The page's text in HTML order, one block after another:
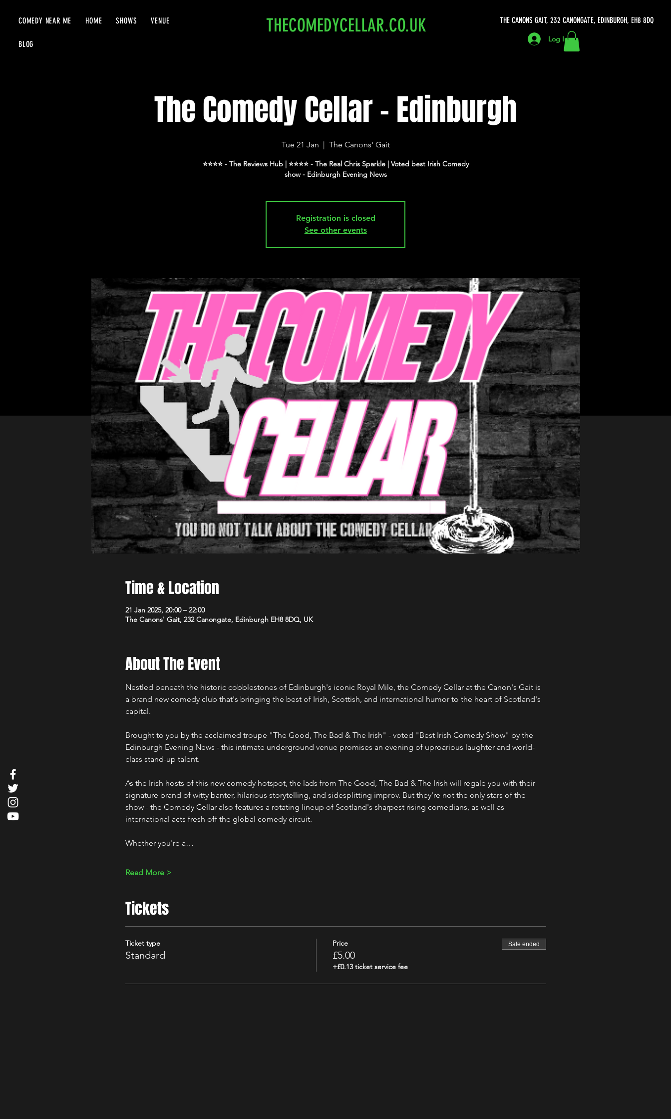
COMEDY NEAR ME HOME SHOWS VENUE
BLOG
THE CANONS GAIT, 232 CANONGATE, EDINBURGH, EH8 8DQ
THECOMEDYCELLAR.CO.UK
Log In
The Comedy Cellar - Edinburgh
Tue 21 Jan
  |
The Canons' Gait
⭐️⭐️⭐️⭐️ - The Reviews Hub | ⭐️⭐️⭐️⭐️ - The Real Chris Sparkle | Voted best Irish Comedy
show - Edinburgh Evening News
Registration is closed
See other events
Time & Location
21 Jan 2025, 20:00 – 22:00
The Canons' Gait, 232 Canongate, Edinburgh EH8 8DQ, UK
About The Event
Nestled beneath the historic cobblestones of Edinburgh's iconic Royal Mile, the Comedy Cellar at the Canon's Gait is
a brand new comedy club that's bringing the best of Irish, Scottish, and international humor to the heart of Scotland's
capital.
Brought to you by the acclaimed troupe "The Good, The Bad & The Irish" - voted "Best Irish Comedy Show" by the
Edinburgh Evening News - this intimate underground venue promises an evening of uproarious laughter and world-
class stand-up talent.
As the Irish hosts of this new comedy hotspot, the lads from The Good, The Bad & The Irish will regale you with their
signature brand of witty banter, hilarious storytelling, and sidesplitting improv. But they're not the only stars of the
show - the Comedy Cellar also features a rotating lineup of Scotland's sharpest rising comedians, as well as
international acts fresh off the global comedy circuit.
Whether you're a…
Read More >
Tickets
Ticket type
Standard
Price
£5.00
+£0.13 ticket service fee
Sale ended